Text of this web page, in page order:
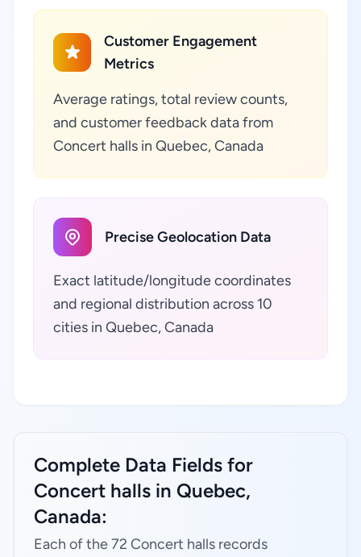
Customer Engagement
Metrics
Average ratings, total review counts,
and customer feedback data from
Concert halls in Quebec, Canada
Precise Geolocation Data
Exact latitude/longitude coordinates
and regional distribution across 10
cities in Quebec, Canada
Complete Data Fields for
Concert halls in Quebec,
Canada:
Each of the 72 Concert halls records